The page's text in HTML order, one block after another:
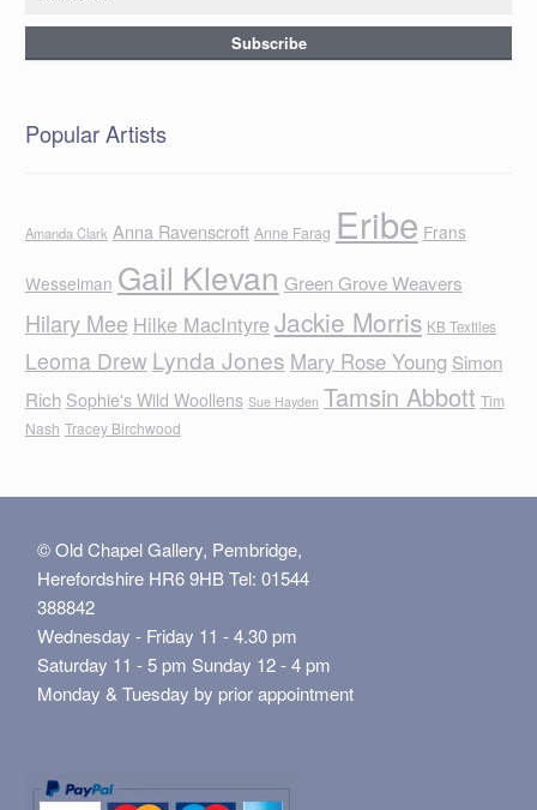
Popular Artists
Amanda Clark Anna Ravenscroft Anne Farag Eribe Frans
Wesselman Gail Klevan Green Grove Weavers
Hilary Mee Hilke MacIntyreJackie Morris KB Textiles
Leoma Drew Lynda Jones Mary Rose Young Simon
Rich Sophie's Wild Woollens Sue Hayden Tamsin Abbott Tim
Nash Tracey Birchwood
© Old Chapel Gallery, Pembridge,
Herefordshire HR6 9HB Tel: 01544
388842
Wednesday - Friday 11 - 4.30 pm
Saturday 11 - 5 pm Sunday 12 - 4 pm
Monday & Tuesday by prior appointment